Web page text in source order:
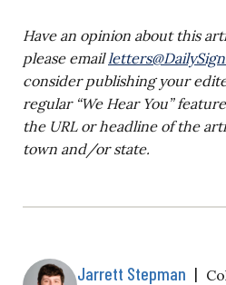
Have an opinion about this
please email
consider publishing your
regular “We Hear You”
the URL or headline of the
town and/or state.
Jarrett Stepman |